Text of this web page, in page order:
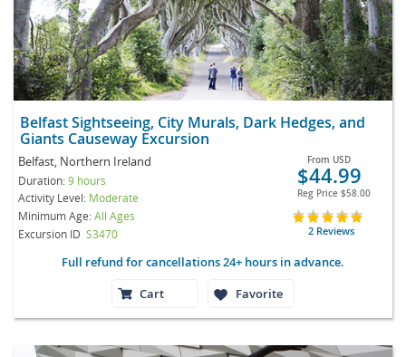
Belfast Sightseeing, City Murals, Dark Hedges, and
Giants Causeway Excursion
Belfast, Northern Ireland
Duration:9 hours
Activity Level: Moderate
Minimum Age:All Ages
Excursion ID S3470
From USD
$44.99
Reg Price $58.00
2 Reviews
Full refund for cancellations 24+ hours in advance.
Cart
Favorite